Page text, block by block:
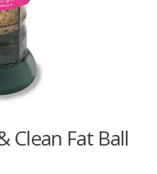
Clean Fat Ball